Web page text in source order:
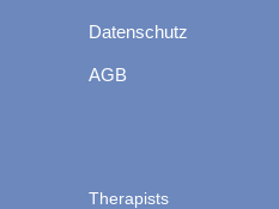
Datenschutz
AGB
Therapists